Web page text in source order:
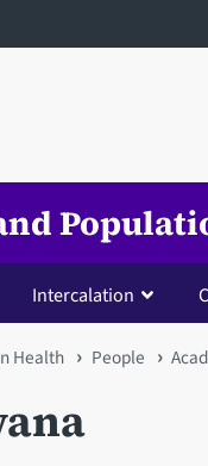
Intercalation
Health People